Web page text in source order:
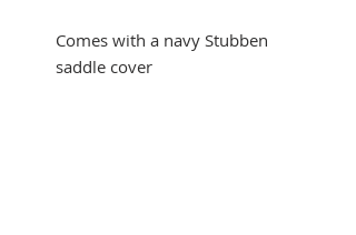
Comes with a navy Stubben
saddle cover